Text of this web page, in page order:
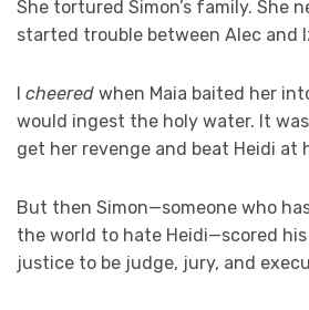
She tortured Simon’s family. She
started trouble between Alec and
cheered when Maia baited her
would ingest the holy water. It
get her revenge and beat Heidi at
But then Simon—someone who
the world to hate Heidi—scored
justice to be judge, jury, and